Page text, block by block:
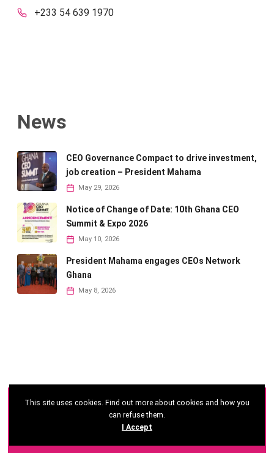
+233 54 639 1970
News
CEO Governance Compact to drive investment,
job creation – President Mahama
May 29, 2026
Notice of Change of Date: 10th Ghana CEO
Summit & Expo 2026
May 10, 2026
President Mahama engages CEOs Network
Ghana
May 8, 2026
©2026 - Ghana CEO Summit
This site uses cookies. Find out more about cookies and how you
can refuse them.
I Accept